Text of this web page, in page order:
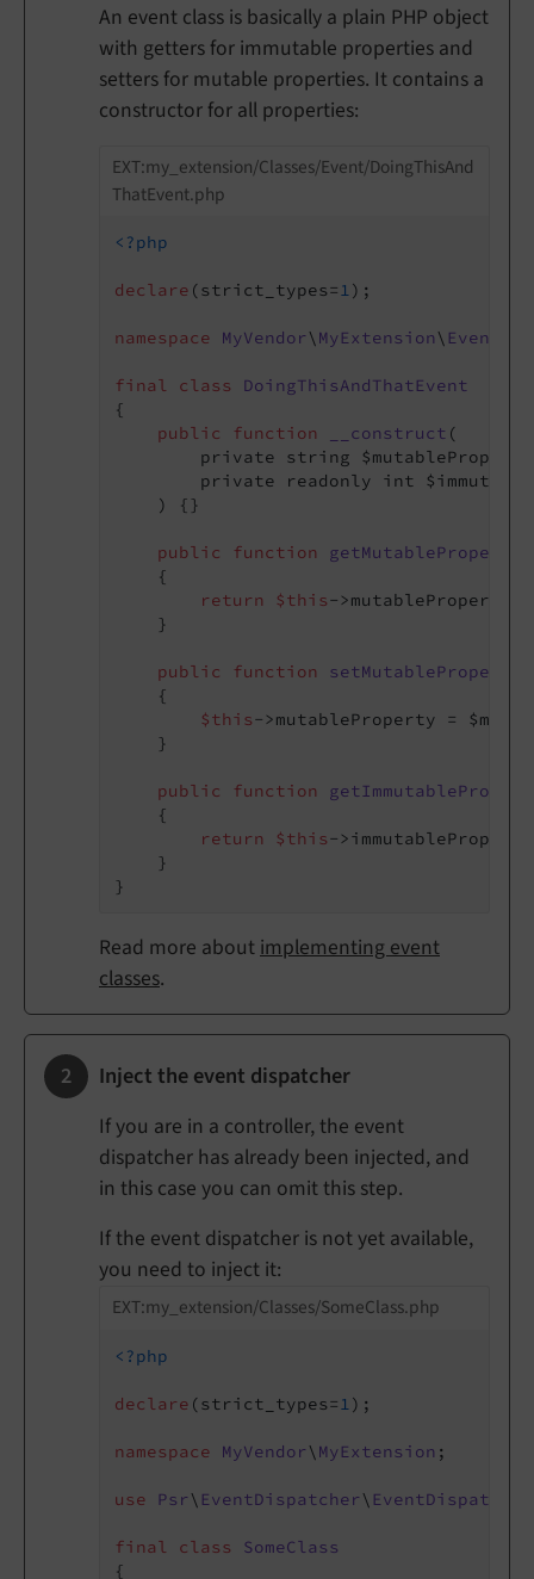
An event class is basically a plain PHP object
with getters for immutable properties and
setters for mutable properties. It contains a
constructor for all properties:
EXT:my_extension/Classes/Event/DoingThisAnd
ThatEvent.php
<?php
declare (strict_types=1);
namespace MyVendor\ MyExtension\ Event
final class
DoingThisAndThatEvent
{
public
function __construct (
private string
private readonly int
    )
{}
public function getMutableProperty
{
return
$this->mutableProperty;
    }
public function setMutableProperty
{
$this->mutableProperty =
    }
public function
{
return
$this-
    }
Read more aboutimplementing event
classes.
Inject the event dispatcher
If you are in a controller, the event
dispatcher has already been injected, and
in this case you can omit this step.
If the event dispatcher is not yet available,
you need to inject it:
EXT:my_extension/Classes/SomeClass.php
<?php
declare (strict_types=1);
namespace MyVendor\ MyExtension ;
use Psr\ EventDispatcher\
final class
SomeClass
{